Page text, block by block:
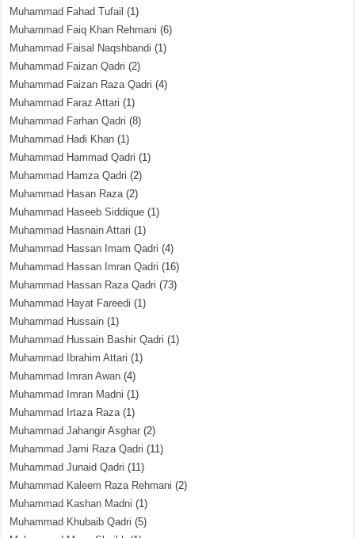
Muhammad Fahad Tufail (1)
Muhammad Faiq Khan Rehmani (6)
Muhammad Faisal Naqshbandi (1)
Muhammad Faizan Qadri (2)
Muhammad Faizan Raza Qadri (4)
Muhammad Faraz Attari (1)
Muhammad Farhan Qadri (8)
Muhammad Hadi Khan (1)
Muhammad Hammad Qadri (1)
Muhammad Hamza Qadri (2)
Muhammad Hasan Raza(2)
Muhammad Haseeb Siddique (1)
Muhammad Hasnain Attari (1)
Muhammad Hassan Imam Qadri (4)
Muhammad Hassan Imran Qadri (16)
Muhammad Hassan Raza Qadri (73)
Muhammad Hayat Fareedi (1)
Muhammad Hussain (1)
Muhammad Hussain Bashir Qadri (1)
Muhammad Ibrahim Attari (1)
Muhammad Imran Awan (4)
Muhammad Imran Madni (1)
Muhammad Irtaza Raza(1)
Muhammad Jahangir Asghar (2)
Muhammad Jami Raza Qadri (11)
Muhammad Junaid Qadri (11)
Muhammad Kaleem Raza Rehmani (2)
Muhammad Kashan Madni (1)
Muhammad Khubaib Qadri (5)